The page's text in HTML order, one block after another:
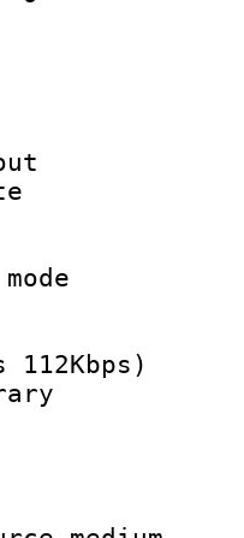
ID :
:
:
rate :
size
:
112Kbps)
library